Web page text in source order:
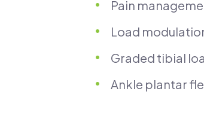
Pain
Load
Graded tibial
Ankle plantar